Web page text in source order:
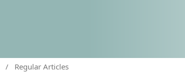
/ Regular Articles